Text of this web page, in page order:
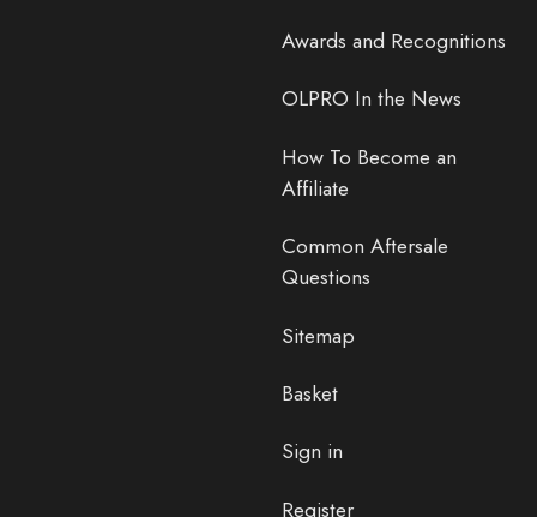
Awards and Recognitions
OLPRO In the News
How To Become an
Affiliate
Common Aftersale
Questions
Sitemap
Basket
Sign in
Register